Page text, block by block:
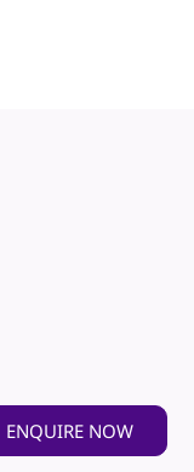
ENQUIRE NOW